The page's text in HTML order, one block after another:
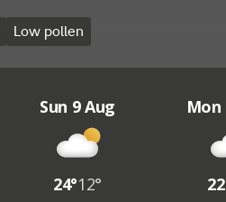
Low pollen
Sun 9 Aug
24°12°
Mon